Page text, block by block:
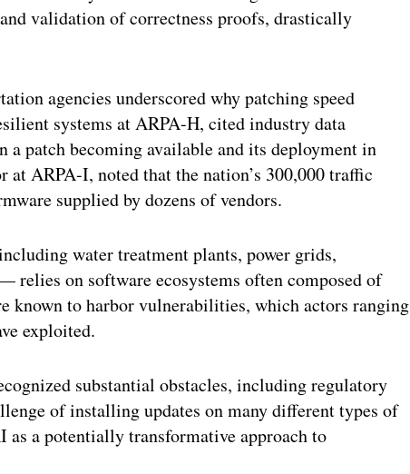
validation of correctness proofs, drastically
agencies underscored why patching speed
systems at ARPA-H, cited industry data
a patch becoming available and its deployment in
ARPA-I, noted that the nation’s 300,000 traffic
supplied by dozens of vendors.
water treatment plants, power grids,
relies on software ecosystems often composed of
known to harbor vulnerabilities, which actors ranging
exploited.
substantial obstacles, including regulatory
of installing updates on many different types of
as a potentially transformative approach to